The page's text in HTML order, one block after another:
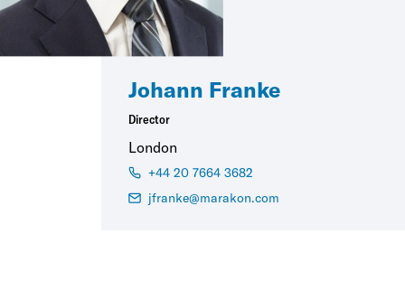
Johann Franke
Director
London
+44 20 7664 3682
jfranke@marakon.com